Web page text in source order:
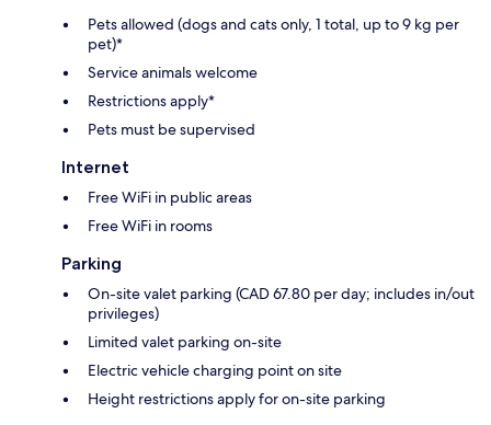
Pets allowed (dogs and cats only, 1 total, up to 9 kg per
pet)*
Service animals welcome
Restrictions apply*
Pets must be supervised
Internet
Free WiFi in public areas
Free WiFi in rooms
Parking
On-site valet parking (CAD 67.80 per day; includes in/out
privileges)
Limited valet parking on-site
Electric vehicle charging point on site
Height restrictions apply for on-site parking